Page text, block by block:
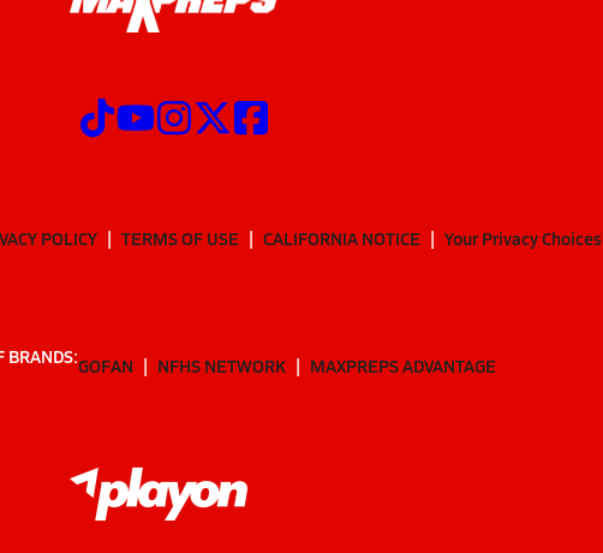
POLICY TERMS OF USE CALIFORNIA NOTICE Your Privacy Choices
BRANDS:GOFAN NFHS NETWORK MAXPREPS ADVANTAGE